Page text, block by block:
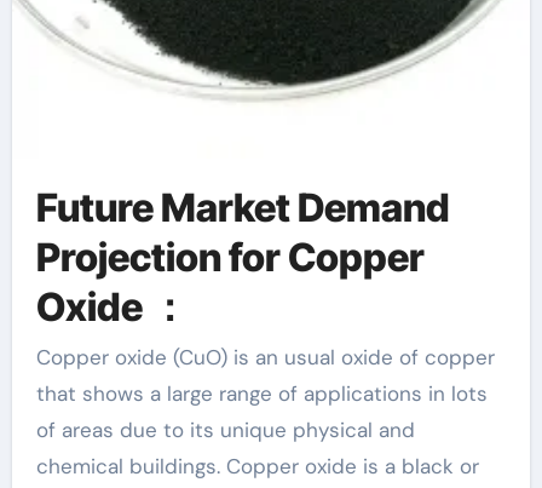
Future Market Demand
Projection for Copper
Oxide ：
Copper oxide (CuO) is an usual oxide of copper
that shows a large range of applications in lots
of areas due to its unique physical and
chemical buildings. Copper oxide is a black or